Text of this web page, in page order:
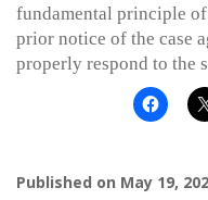
fundamental principle
prior notice of the case
properly respond to the
Published on May 19,